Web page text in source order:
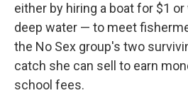
either by hiring a boat for $1
deep water — to meet
the No Sex group's two
catch she can sell to earn
school fees.